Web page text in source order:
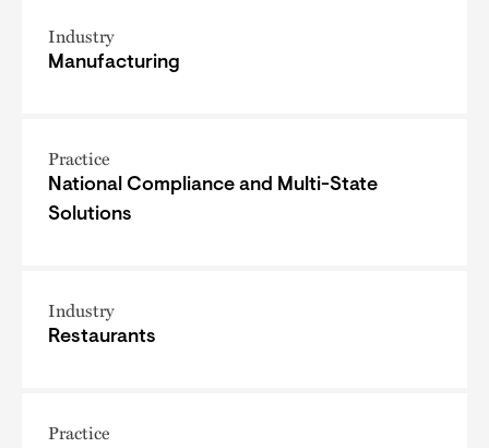
Industry
Manufacturing
Practice
National Compliance and Multi-State
Solutions
Industry
Restaurants
Practice